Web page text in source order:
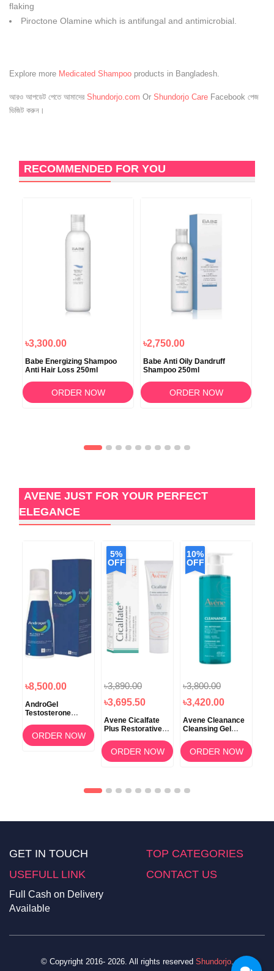
flaking
Piroctone Olamine which is antifungal and antimicrobial.
Explore more Medicated Shampoo products in Bangladesh.
আরও আপডেট পেতে আমাদের Shundorjo.com Or Shundorjo Care Facebook পেজ
ভিজিট করুন।
RECOMMENDED FOR YOU
৳3,300.00
Babe Energizing Shampoo
Anti Hair Loss 250ml
ORDER NOW
৳2,750.00
Babe Anti Oily Dandruff
Shampoo 250ml
ORDER NOW
AVENE JUST FOR YOUR PERFECT
ELEGANCE
৳8,500.00
AndroGel
Testosterone
ORDER NOW
5%
OFF
৳3,890.00
৳3,695.50
Avene Cicalfate
Plus Restorative
Cream 100ml
ORDER NOW
10%
OFF
৳3,800.00
৳3,420.00
Avene Cleanance
Cleansing Gel
ORDER NOW
GET IN TOUCH
TOP CATEGORIES
USEFULL LINK
CONTACT US
Full Cash on Delivery
Available
© Copyright 2016- 2026. All rights reserved Shundorjo.